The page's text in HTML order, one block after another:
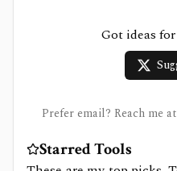
Got ideas
Prefer email? Reach me at
Starred Tools